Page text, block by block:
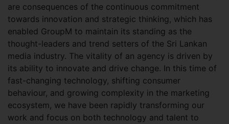
are consequences of the continuous commitment
towards innovation and strategic thinking, which has
enabled GroupM to maintain its standing as the
thought-leaders and trend setters of the Sri Lankan
media industry. The vitality of an agency is driven by
its ability to innovate and drive change. In this time of
fast-changing technology, shifting consumer
behaviour, and growing complexity in the marketing
ecosystem, we have been rapidly transforming our
work and focus on both technology and talent to